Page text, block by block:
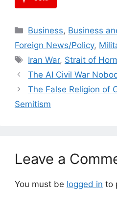
Categories
Business, Business
Foreign News/Policy,
Tags
Iran War, Strait of
The AI Civil War
The False Religion of
Semitism
Leave a
You must be logged in to